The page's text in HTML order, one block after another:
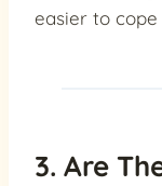
easier to
3. Are